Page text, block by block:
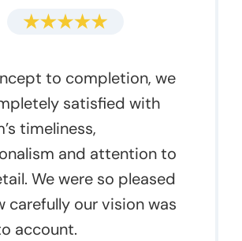
to completion, we
satisfied with
timeliness,
and attention to
We were so pleased
carefully our vision was
account.